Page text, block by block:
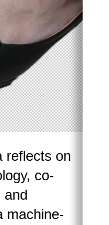
reflects on
co-
and
machine-